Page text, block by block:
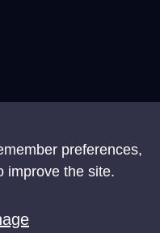
preferences,
improve the site.